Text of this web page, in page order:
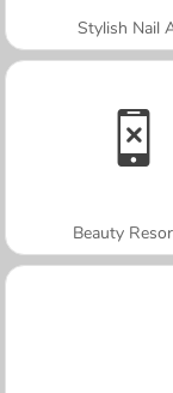
Stylish Nail
Beauty